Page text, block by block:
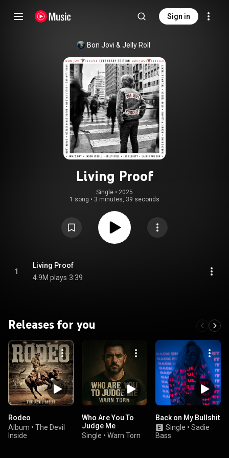
Sign in
Bon Jovi & Jelly Roll
Living Proof
Single • 2025
1 song • 3 minutes, 39 seconds
1
Living Proof
4.9M plays 3:39
Releases for you
Rodeo
Album • The Devil
Inside
Who Are You To
Judge Me
Single • Warn Torn
Back on My Bullshit
Single • Sadie
Bass